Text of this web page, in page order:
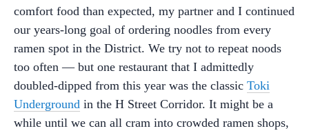
comfort food than expected, my partner and I continued
our years-long goal of ordering noodles from every
ramen spot in the District. We try not to repeat noods
too often — but one restaurant that I admittedly
doubled-dipped from this year was the classic Toki
Underground in the H Street Corridor. It might be a
while until we can all cram into crowded ramen shops,